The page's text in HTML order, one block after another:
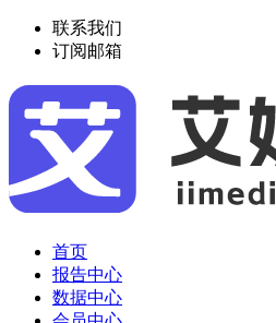
联系我们
订阅邮箱
首页
报告中心
数据中心